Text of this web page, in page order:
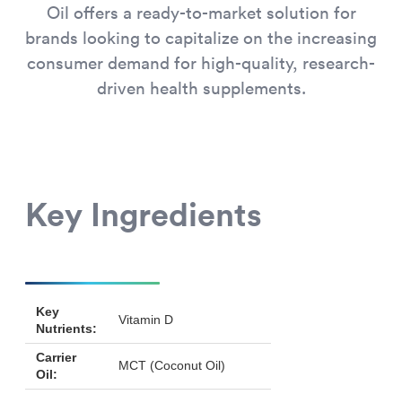
Oil offers a ready-to-market solution for
brands looking to capitalize on the increasing
consumer demand for high-quality, research-
driven health supplements.
Key Ingredients
Key
Nutrients:
Vitamin D
Carrier
Oil:
MCT (Coconut Oil)